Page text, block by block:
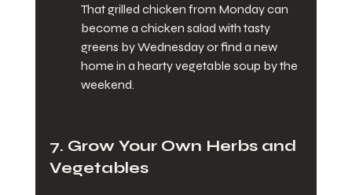
That grilled chicken from Monday can
become a chicken salad with tasty
greens by Wednesday or find a new
home in a hearty vegetable soup by the
weekend.
7. Grow Your Own Herbs and
Vegetables